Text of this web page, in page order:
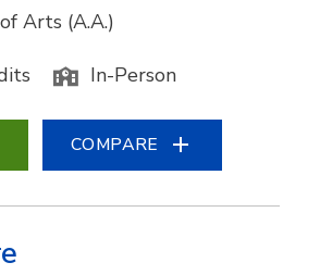
Arts (A.A.)
In-Person
COMPARE